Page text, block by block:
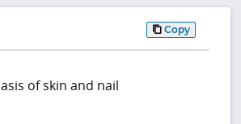
Copy
of skin and nail